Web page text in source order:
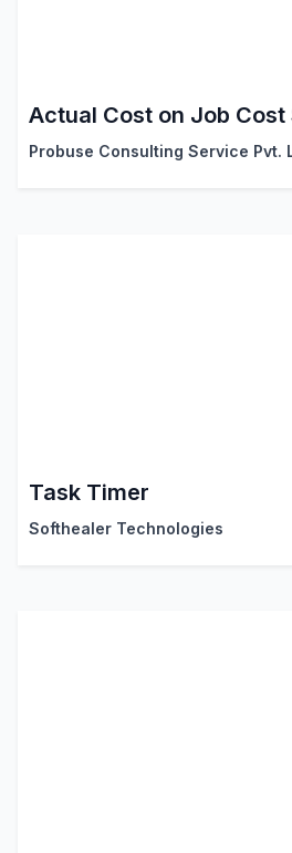
Actual Cost on Job Cost
Probuse Consulting Service Pvt.
Task Timer
Softhealer Technologies